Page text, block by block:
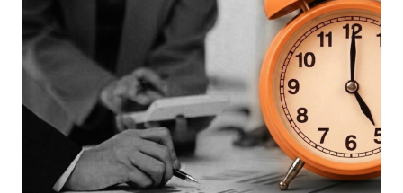
REDUCE
PORTFOLIO